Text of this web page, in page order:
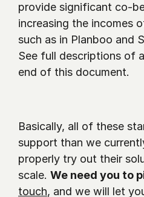
provide significant co-
increasing the incomes
such as in Planboo and
See full descriptions of
end of this document.
Basically, all of these
support than we
properly try out their
scale. We need you to
touch, and we will let